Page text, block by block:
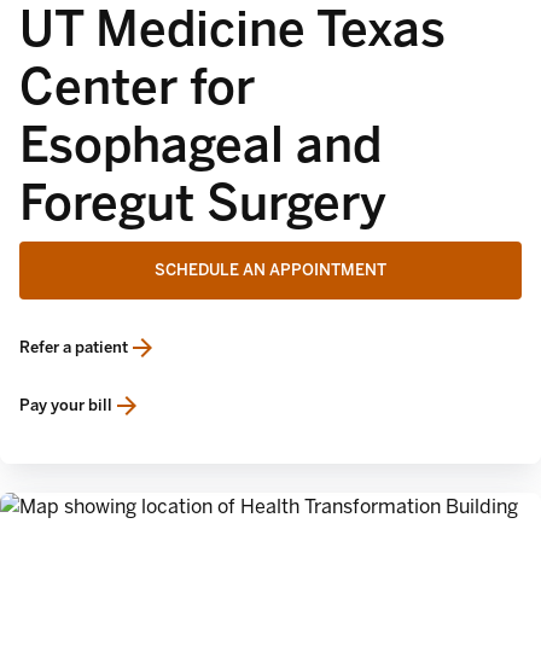
UT Medicine Texas
Center for
Esophageal and
Foregut Surgery
SCHEDULE AN APPOINTMENT
Refer a patient
opens in a new tab
Pay your bill
opens in a new tab